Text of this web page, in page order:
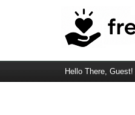
Hello There, Guest!